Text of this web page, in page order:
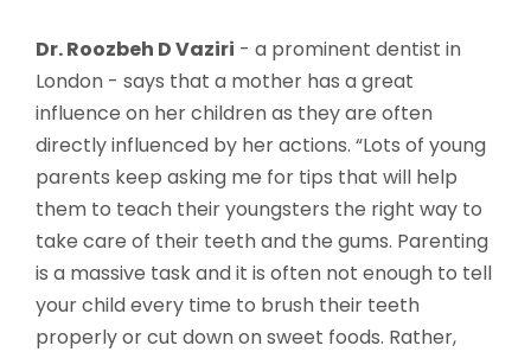
Dr. Roozbeh D Vaziri - a prominent dentist in
London - says that a mother has a great
influence on her children as they are often
directly influenced by her actions. “Lots of young
parents keep asking me for tips that will help
them to teach their youngsters the right way to
take care of their teeth and the gums. Parenting
is a massive task and it is often not enough to tell
your child every time to brush their teeth
properly or cut down on sweet foods. Rather,